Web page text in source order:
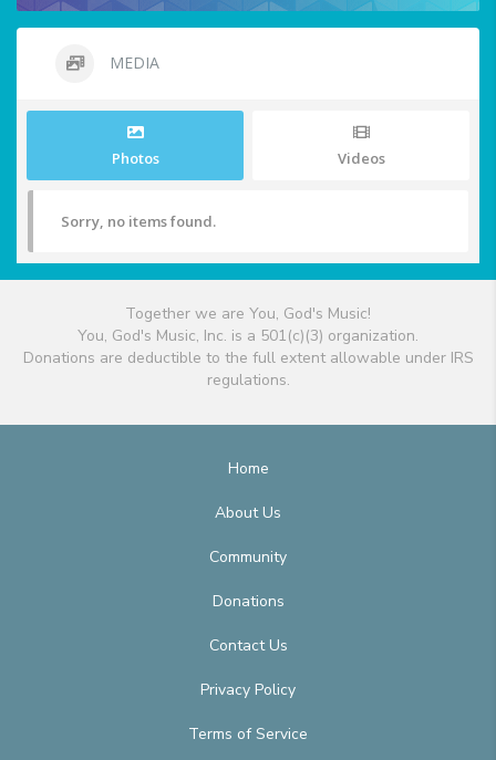
MEDIA
Photos Videos
Sorry, no items found.
Together we are You, God's Music!
You, God's Music, Inc. is a 501(c)(3) organization.
Donations are deductible to the full extent allowable under IRS
regulations.
Home
About Us
Community
Donations
Contact Us
Privacy Policy
Terms of Service